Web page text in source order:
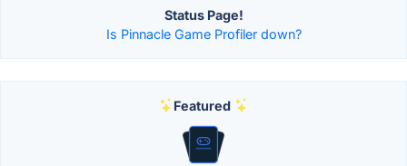
Status Page!
Is Pinnacle Game Profiler down?
Featured